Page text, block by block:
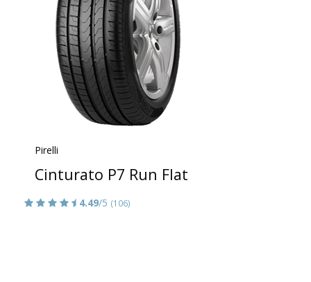
Pirelli
Cinturato P7 Run Flat
4.49/5 (106)